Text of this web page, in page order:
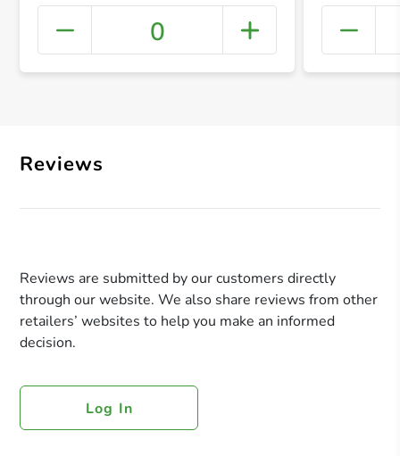
+
0
Reviews
Reviews are submitted by our customers directly
through our website. We also share reviews from other
retailers’ websites to help you make an informed
decision.
Log In